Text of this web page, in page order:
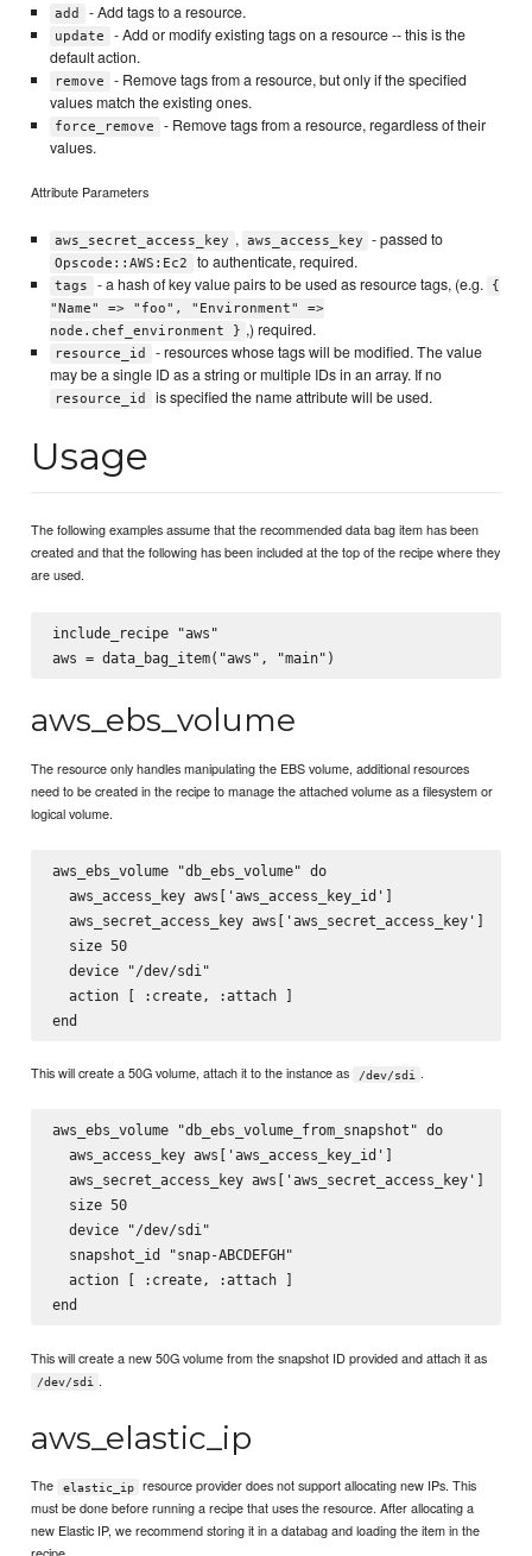
add - Add tags to a resource.
update
- Add or modify existing tags on a resource -- this is the
default action.
remove
- Remove tags from a resource, but only if the specified
values match the existing ones.
force_remove
- Remove tags from a resource, regardless of their
values.
Attribute Parameters
aws_secret_access_key , aws_access_key - passed to
Opscode::AWS:Ec2 to authenticate, required.
tags - a hash of key value pairs to be used as resource tags, (e.g.
{
"Name" => "foo", "Environment" =>
node.chef_environment } ,) required.
resource_id
- resources whose tags will be modified. The value
may be a single ID as a string or multiple IDs in an array. If no
resource_id is specified the name attribute will be used.
Usage
The following examples assume that the recommended data bag item has been
created and that the following has been included at the top of the recipe where they
are used.
include_recipe "aws"
aws_ebs_volume
The resource only handles manipulating the EBS volume, additional resources
need to be created in the recipe to manage the attached volume as a filesystem or
logical volume.
aws_ebs_volume "db_ebs_volume" do
  aws_access_key aws['aws_access_key_id']
  aws_secret_access_key aws['aws_secret_access_key']
  size 50
  device "/dev/sdi"
  action [ :create, :attach ]
This will create a 50G volume, attach it to the instance as /dev/sdi .
aws_ebs_volume "db_ebs_volume_from_snapshot" do
  aws_access_key aws['aws_access_key_id']
  aws_secret_access_key aws['aws_secret_access_key']
  size 50
  device "/dev/sdi"
  snapshot_id "snap-ABCDEFGH"
  action [ :create, :attach ]
This will create a new 50G volume from the snapshot ID provided and attach it as
/dev/sdi .
aws_elastic_ip
The elastic_ip
resource provider does not support allocating new IPs. This
must be done before running a recipe that uses the resource. After allocating a
new Elastic IP, we recommend storing it in a databag and loading the item in the